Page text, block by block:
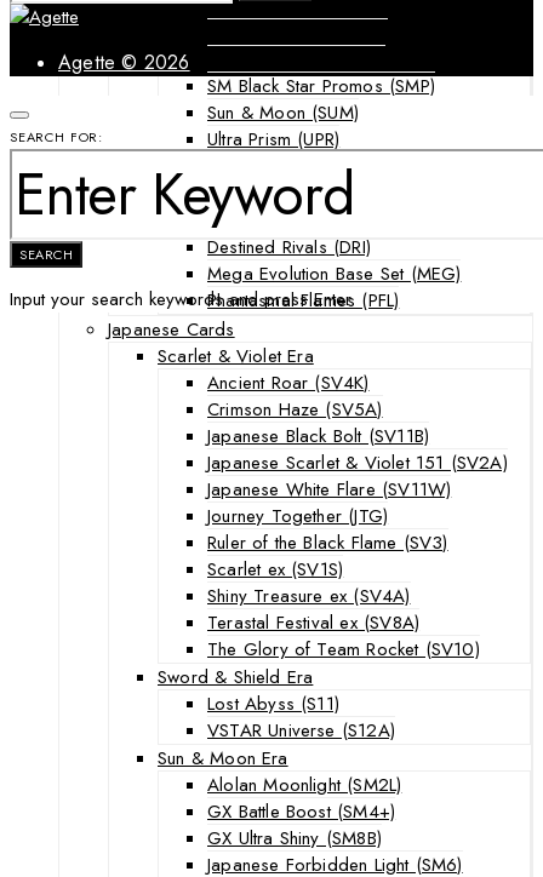
Forbidden Light (FLI)
SM Black Star Promos (SMP)
Sun & Moon (SUM)
Ultra Prism (UPR)
Mega Evolution Series & Special Sets
Ascended Heroes (ASC)
Chaos Rising (CRI)
Destined Rivals (DRI)
Mega Evolution Base Set (MEG)
Phantasmal Flames (PFL)
Japanese Cards
Scarlet & Violet Era
Ancient Roar (SV4K)
Crimson Haze (SV5A)
Japanese Black Bolt (SV11B)
Japanese Scarlet & Violet 151 (SV2A)
Japanese White Flare (SV11W)
Journey Together (JTG)
Ruler of the Black Flame (SV3)
Scarlet ex (SV1S)
Shiny Treasure ex (SV4A)
Terastal Festival ex (SV8A)
The Glory of Team Rocket (SV10)
Sword & Shield Era
Lost Abyss (S11)
VSTAR Universe (S12A)
Sun & Moon Era
Alolan Moonlight (SM2L)
GX Battle Boost (SM4+)
GX Ultra Shiny (SM8B)
Japanese Forbidden Light (SM6)
Agette © 2026
SEARCH FOR:
SEARCH
Input your search keywords and press Enter.